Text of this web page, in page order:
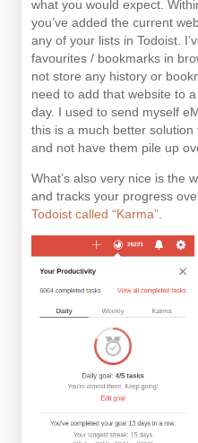
what you would expect.
you’ve added the current
any of your lists in Todoist.
favourites / bookmarks in
not store any history or
need to add that website to
day. I used to send myself
this is a much better
and not have them pile up
What’s also very nice is the
and tracks your progress
Todoist called “Karma”.